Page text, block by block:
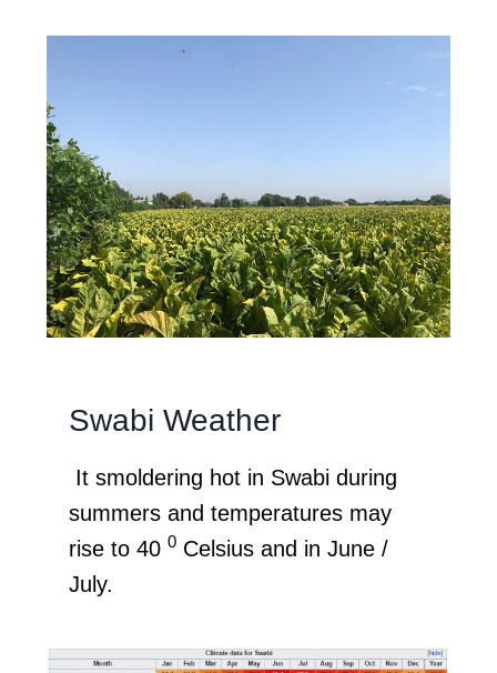
Swabi Weather
It smoldering hot in Swabi during
summers and temperatures may
rise to 40 0 Celsius and in June /
July.